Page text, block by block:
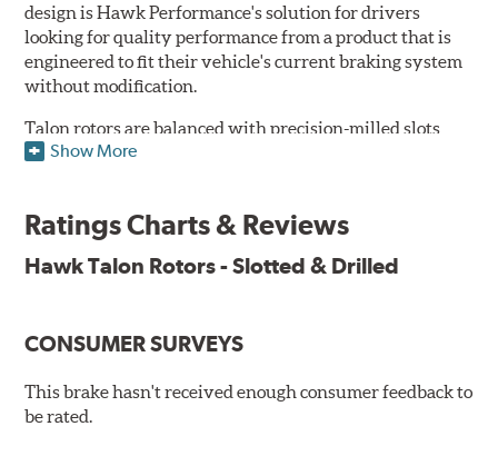
design is Hawk Performance's solution for drivers
looking for quality performance from a product that is
engineered to fit their vehicle's current braking system
without modification.
Talon rotors are balanced with precision-milled slots
allowing for a reduction in harmonic resonance issues, a
dissipation and strength, as well as improves wet
corrosion resistance and to ensure a quick and simple
Features & Benefits
O.E. fitment, weight and production process
DTC-curved slot design
Show More
Ratings Charts & Reviews
Hawk Talon Rotors - Slotted & Drilled
CONSUMER SURVEYS
This brake hasn't received enough consumer feedback to
be rated.